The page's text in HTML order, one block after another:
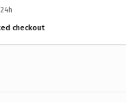
checkout